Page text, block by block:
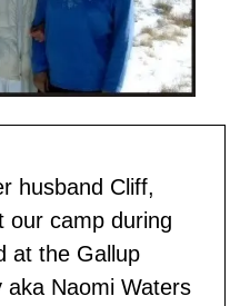
husband Cliff,
our camp during
at the Gallup
aka Naomi Waters